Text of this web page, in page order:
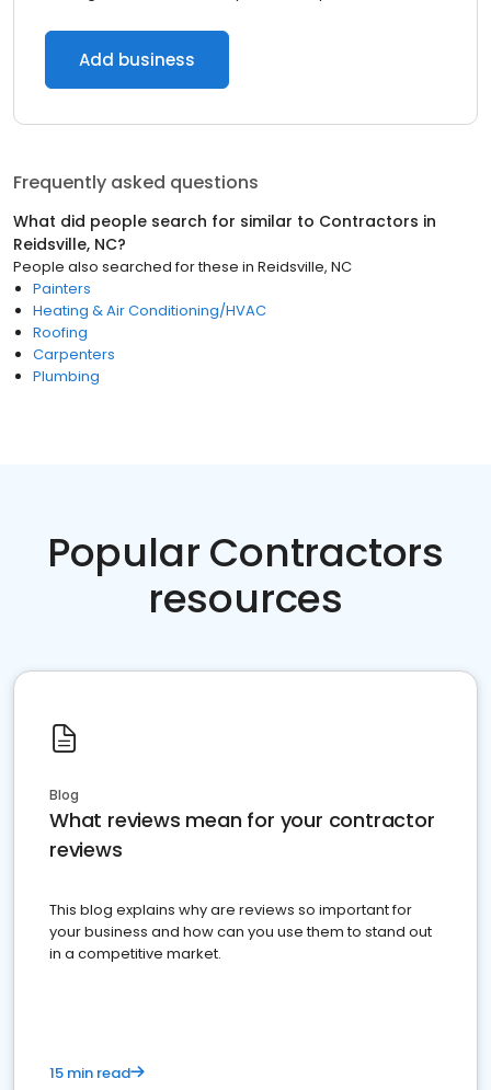
Add business
Frequently asked questions
What did people search for similar to Contractors in
Reidsville, NC?
People also searched for these in Reidsville, NC
Painters
Heating & Air Conditioning/HVAC
Roofing
Carpenters
Plumbing
Popular Contractors
resources
Blog
What reviews mean for your contractor
reviews
This blog explains why are reviews so important for
your business and how can you use them to stand out
in a competitive market.
15 min read